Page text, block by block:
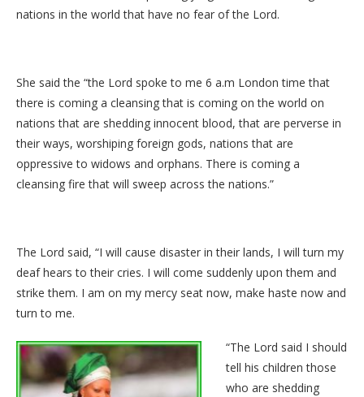
nations in the world that have no fear of the Lord.
She said the “the Lord spoke to me 6 a.m London time that
there is coming a cleansing that is coming on the world on
nations that are shedding innocent blood, that are perverse in
their ways, worshiping foreign gods, nations that are
oppressive to widows and orphans. There is coming a
cleansing fire that will sweep across the nations.”
The Lord said, “I will cause disaster in their lands, I will turn my
deaf hears to their cries. I will come suddenly upon them and
strike them. I am on my mercy seat now, make haste now and
turn to me.
“The Lord said I should
tell his children those
who are shedding